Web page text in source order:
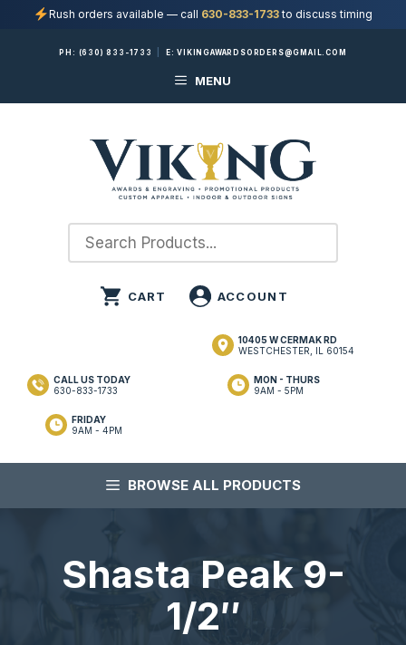
Rush orders available — call 630-833-1733to discuss timing
PH: (630) 833-1733 E:VIKINGAWARDSORDERS@GMAIL.COM
MENU
10405 W CERMAK RD
WESTCHESTER, IL 60154
MON - THURS
9AM - 5PM
FRIDAY
9AM - 4PM
CALL US TODAY
630-833-1733
BROWSE ALL PRODUCTS
Shasta Peak 9-
1/2″